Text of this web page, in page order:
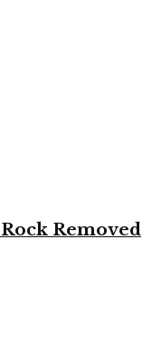
Removed